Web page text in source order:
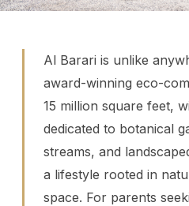
Al Barari is unlike
award-winning eco-
15 million square feet,
dedicated to botanical
streams, and
a lifestyle rooted in
space. For parents